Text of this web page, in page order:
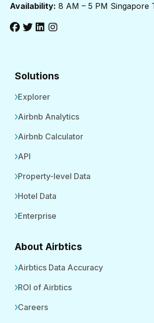
Availability: 8 AM – 5 PM Singapore
Solutions
Explorer
Airbnb Analytics
Airbnb Calculator
API
Property-level Data
Hotel Data
Enterprise
About Airbtics
Airbtics Data Accuracy
ROI of Airbtics
Careers